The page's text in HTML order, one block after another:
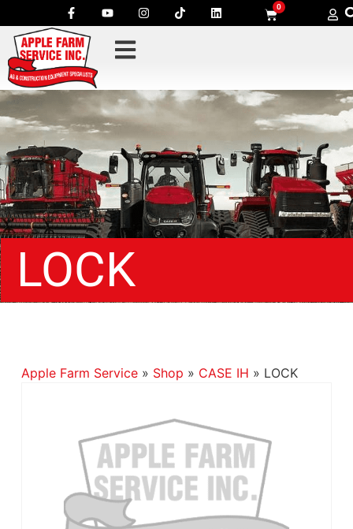
0
LOCK
Apple Farm Service» Shop » CASE IH » LOCK